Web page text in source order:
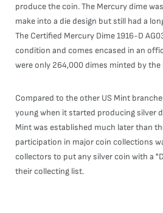
produce the coin. The Mercury dime
make into a die design but still had a
The Certified Mercury Dime 1916-D
condition and comes encased in an
were only 264,000 dimes minted by the
Compared to the other US Mint
young when it started producing silver
Mint was established much later than
participation in major coin collections
collectors to put any silver coin with a
their collecting list.